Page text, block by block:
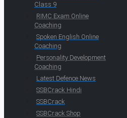
Class 9
RIMC Exam Online
Coaching
Spoken English Online
Coaching
Personality Development
Coaching
Latest Defence News
SSBCrack Hindi
SSBCrack
SSBCrack Shop